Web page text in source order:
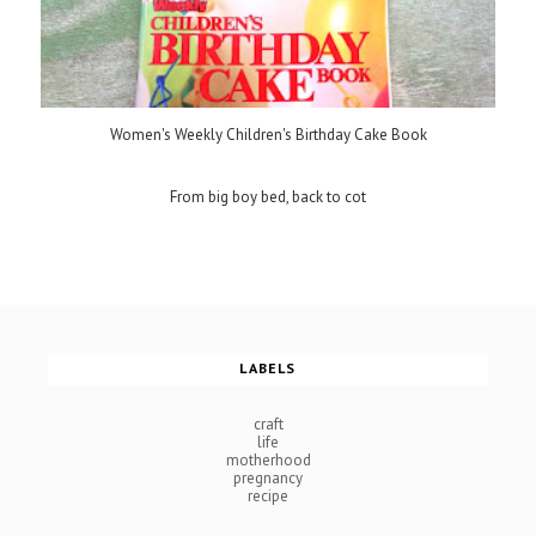
Women's Weekly Children's Birthday Cake Book
From big boy bed, back to cot
LABELS
craft
life
motherhood
pregnancy
recipe